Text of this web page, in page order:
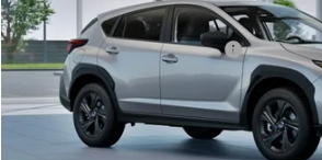
In Stock
Total Suggested Retail Price:
Dealer Discount
Documentation Fee:
Electronic Filing Fee: